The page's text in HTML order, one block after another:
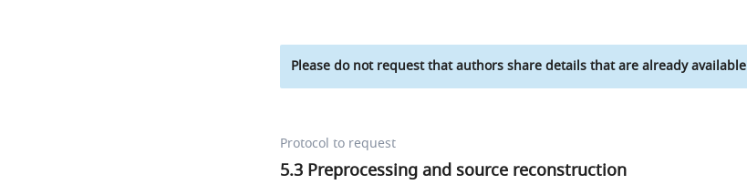
Please do not request that authors share details that are already
Protocol to request
5.3 Preprocessing and source reconstruction